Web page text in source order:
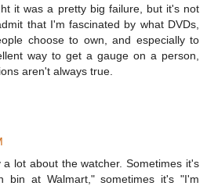
it was a pretty big failure, but it's not
that I'm fascinated by what DVDs,
choose to own, and especially to
way to get a gauge on a person,
aren't always true.
a lot about the watcher. Sometimes it's
bin at Walmart," sometimes it's "I'm